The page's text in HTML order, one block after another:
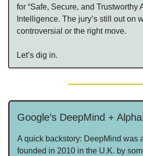
for “Safe, Secure, and Trustworthy
Intelligence. The jury’s still out on
controversial or the right move.
Let’s dig in.
Google’s DeepMind +
A quick backstory: DeepMind was
founded in 2010 in the U.K. by